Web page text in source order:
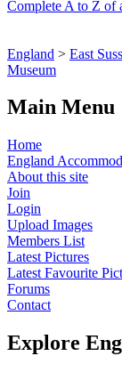
Complete A to Z of
England > East
Museum
Main Menu
Home
England
About this site
Join
Login
Upload Images
Members List
Latest Pictures
Latest Favourite
Forums
Contact
Explore